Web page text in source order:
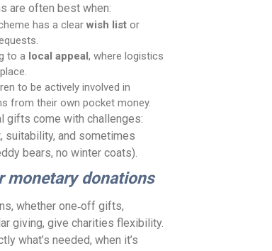
are often best when:
has a clearwish list or
to a local appeal, where logistics
to be actively involved in
from their own pocket money.
gifts come with challenges:
suitability, and sometimes
bears, no winter coats).
monetary donations
whether one‑off gifts,
giving, give charities flexibility.
what’s needed, when it’s